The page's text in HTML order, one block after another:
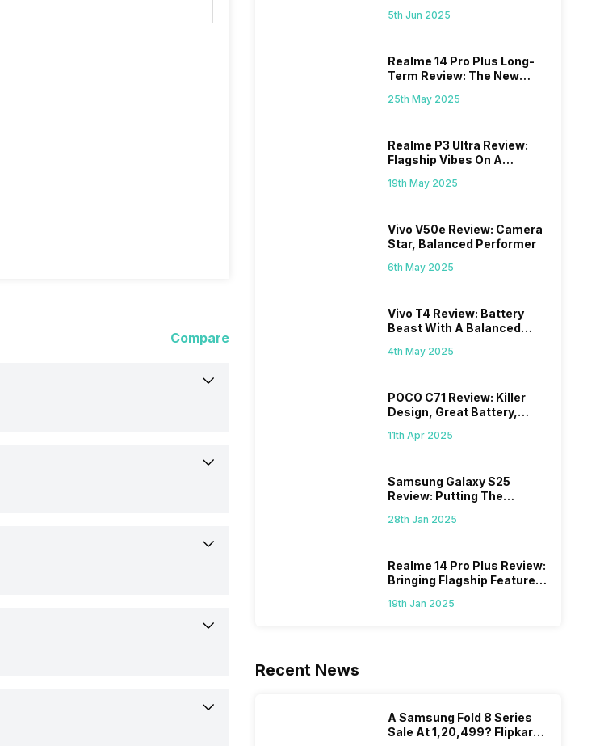
Compare
5th Jun 2025
Realme 14 Pro Plus Long-
Term Review: The New
25th May 2025
Realme P3 Ultra Review:
Flagship Vibes On A
19th May 2025
Vivo V50e Review: Camera
Star, Balanced Performer
6th May 2025
Vivo T4 Review: Battery
Beast With A Balanced
4th May 2025
POCO C71 Review: Killer
Design, Great Battery,
11th Apr 2025
Samsung Galaxy S25
Review: Putting The
28th Jan 2025
Realme 14 Pro Plus Review:
Bringing Flagship Features
19th Jan 2025
Recent News
A Samsung Fold 8 Series
Sale At 1,20,499? Flipkart